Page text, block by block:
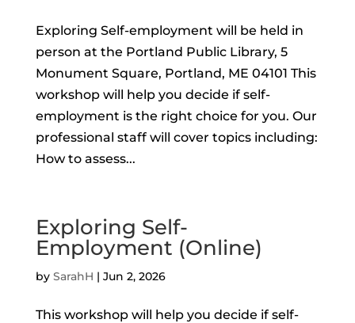
Exploring Self-employment will be held in
person at the Portland Public Library, 5
Monument Square, Portland, ME 04101 This
workshop will help you decide if self-
employment is the right choice for you. Our
professional staff will cover topics including:
How to assess...
Exploring Self-
Employment (Online)
by SarahH | Jun 2, 2026
This workshop will help you decide if self-